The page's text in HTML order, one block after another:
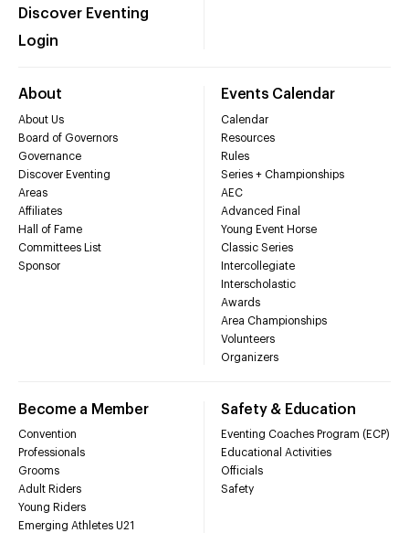
Discover Eventing
Login
About
About Us
Board of Governors
Governance
Discover Eventing
Areas
Affiliates
Hall of Fame
Committees List
Sponsor
Events Calendar
Calendar
Resources
Rules
Series + Championships
AEC
Advanced Final
Young Event Horse
Classic Series
Intercollegiate
Interscholastic
Awards
Area Championships
Volunteers
Organizers
Become a Member
Convention
Professionals
Grooms
Adult Riders
Young Riders
Emerging Athletes U21
Safety & Education
Eventing Coaches Program (ECP)
Educational Activities
Officials
Safety